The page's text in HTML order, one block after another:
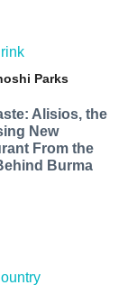
Parks
Alisios, the
New
From the
Burma